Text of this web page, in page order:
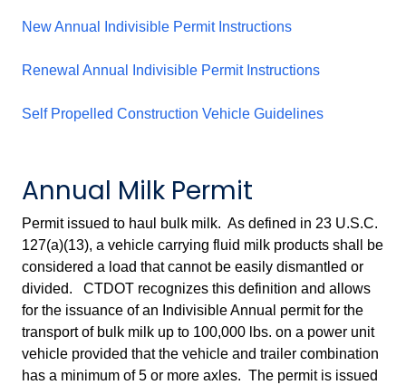
New Annual Indivisible Permit Instructions
Renewal Annual Indivisible Permit Instructions
Self Propelled Construction Vehicle Guidelines
Annual Milk Permit
Permit issued to haul bulk milk. As defined in 23 U.S.C.
127(a)(13), a vehicle carrying fluid milk products shall be
considered a load that cannot be easily dismantled or
divided. CTDOT recognizes this definition and allows
for the issuance of an Indivisible Annual permit for the
transport of bulk milk up to 100,000 lbs. on a power unit
vehicle provided that the vehicle and trailer combination
has a minimum of 5 or more axles. The permit is issued